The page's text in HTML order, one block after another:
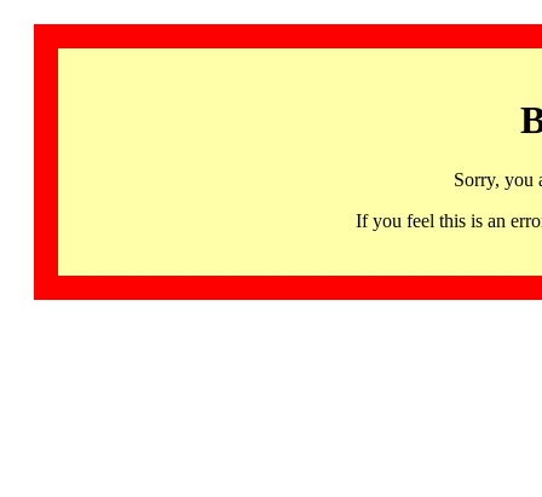
Sorry, you
If you feel this is an